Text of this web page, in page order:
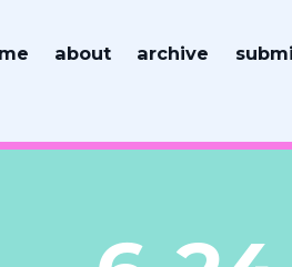
about archive